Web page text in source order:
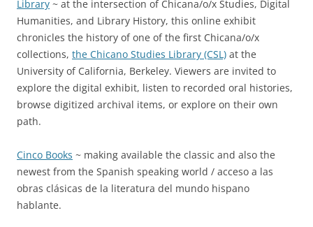
Library ~ at the intersection of Chicana/o/x Studies, Digital
Humanities, and Library History, this online exhibit
chronicles the history of one of the first Chicana/o/x
collections, the Chicano Studies Library (CSL) at the
University of California, Berkeley. Viewers are invited to
explore the digital exhibit, listen to recorded oral histories,
browse digitized archival items, or explore on their own
path.
Cinco Books ~ making available the classic and also the
newest from the Spanish speaking world / acceso a las
obras clásicas de la literatura del mundo hispano
hablante.